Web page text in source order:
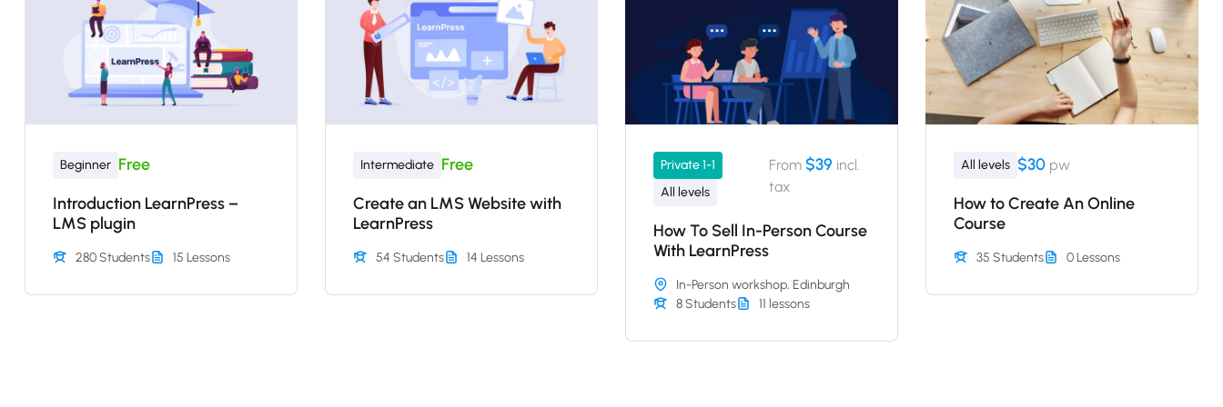
Beginner Free
Introduction LearnPress –
LMS plugin
280 Students 15 Lessons
Intermediate Free
Create an LMS Website with
LearnPress
54 Students 14 Lessons
Private 1-1
All levels
From $39 incl.
tax
How To Sell In-Person Course
With LearnPress
In-Person workshop, Edinburgh
8 Students
11 lessons
All levels $30 pw
How to Create An Online
Course
35 Students 0 Lessons